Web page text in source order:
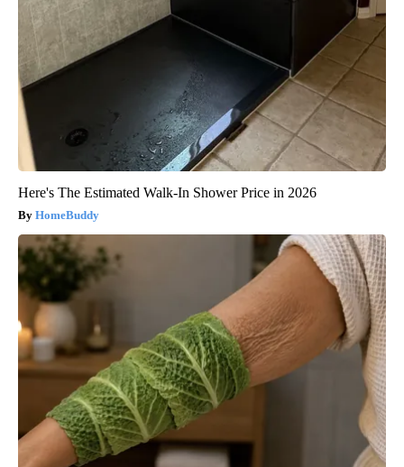
Here's The Estimated Walk-In Shower Price in 2026
HomeBuddy